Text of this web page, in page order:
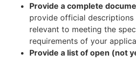
Provide a complete
provide official descriptions
relevant to meeting the
requirements of your
Provide a list of open (not